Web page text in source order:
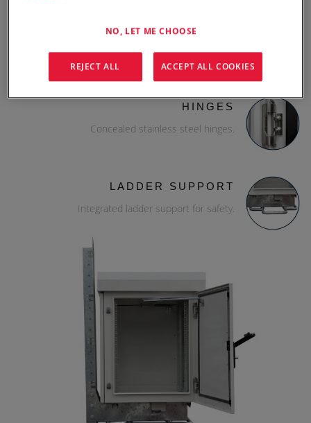
RACK RAILS
19" rack rails.
HINGES
Concealed stainless steel hinges.
LADDER SUPPORT
Integrated ladder support for safety.
NO, LET ME CHOOSE
REJECT ALL ACCEPT ALL COOKIES